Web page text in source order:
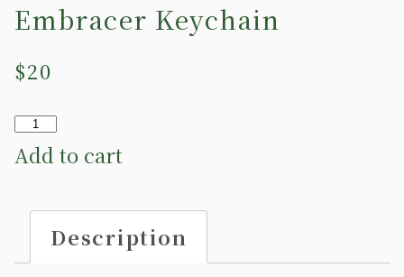
Embracer Keychain
$20
Embracer
Keychain
Add to cart
Description